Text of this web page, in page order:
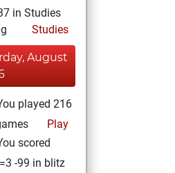
in Studies
Studies
August
played 216
Play
scored
-99 in blitz